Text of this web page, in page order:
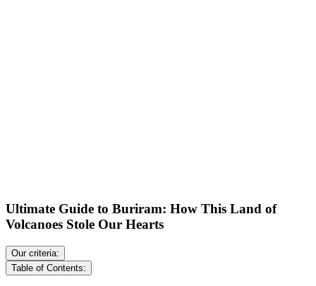
Ultimate Guide to Buriram: How This Land of
Volcanoes Stole Our Hearts
Our criteria:
Table of Contents: